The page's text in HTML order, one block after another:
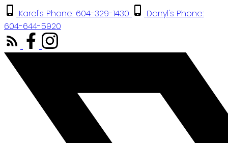
Karel's Phone: 604-329-1430
Darryl's Phone:
604-644-5920